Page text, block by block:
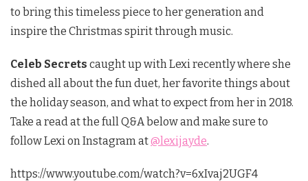
to bring this timeless piece to her generation and
inspire the Christmas spirit through music.
Celeb Secrets caught up with Lexi recently where she
dished all about the fun duet, her favorite things about
the holiday season, and what to expect from her in 2018.
Take a read at the full Q&A below and make sure to
follow Lexi on Instagram at@lexijayde.
https://www.youtube.com/watch?v=6xIvaj2UGF4